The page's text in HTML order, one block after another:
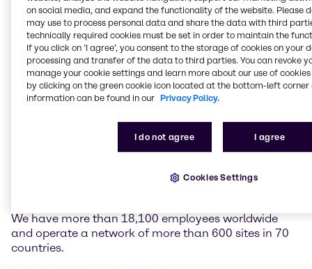
Brenntag is the global market leader in chemicals
and ingredients distribution. We hold a central role in
connecting customers and suppliers of the chemical
industry.
Our two global divisions, Brenntag Essentials and
industrial and specialty chemicals and ingredients as
well as tailor-made application, marketing and
support, comprehensive regulatory know-how, and
We have more than 18,100 employees worldwide
and operate a network of more than 600 sites in 70
countries.
on social media, and expand the functionality of the website. Please
may use to process personal data and share the data with third
technically required cookies must be set in order to maintain the
If you click on ’I agree’, you consent to the storage of cookies on your
processing and transfer of the data to third parties. You can revoke
manage your cookie settings and learn more about our use of cookies
by clicking on the green cookie icon located at the bottom-left corner
information can be found in our Privacy Policy.
I do not agree I agree
Cookies Settings